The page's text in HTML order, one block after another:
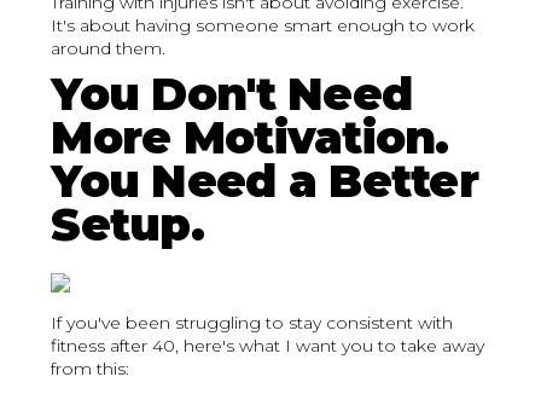
It's about having someone smart enough to work
around them.
You Don't Need
More Motivation.
You Need a Better
Setup.
If you've been struggling to stay consistent with
fitness after 40, here's what I want you to take away
from this: